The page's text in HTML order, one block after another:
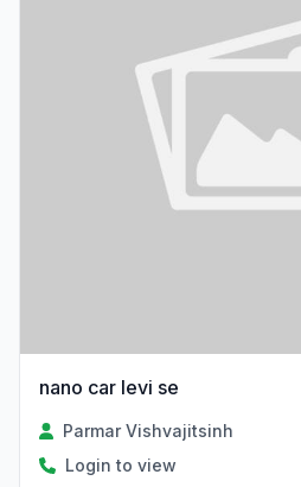
nano car levi se
Parmar Vishvajitsinh
Login to view